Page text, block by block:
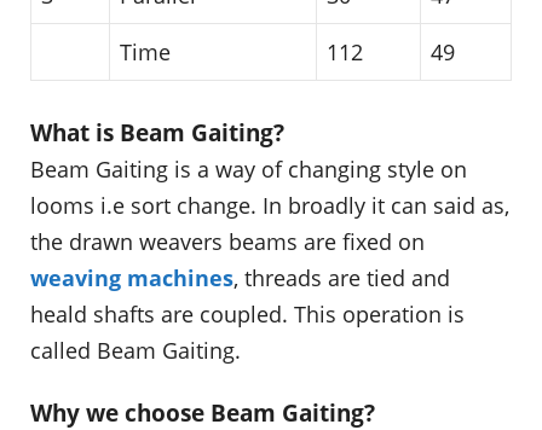
Time
112 49
What is Beam Gaiting?
Beam Gaiting is a way of changing style on
looms i.e sort change. In broadly it can said as,
the drawn weavers beams are fixed on
weaving machines, threads are tied and
heald shafts are coupled. This operation is
called Beam Gaiting.
Why we choose Beam Gaiting?